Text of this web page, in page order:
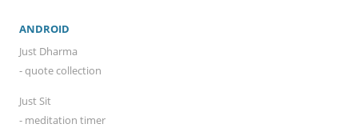
ANDROID
Just Dharma
- quote collection
Just Sit
- meditation timer